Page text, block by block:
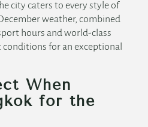
city caters to every style of
weather, combined
hours and world-class
for an exceptional
When
for the